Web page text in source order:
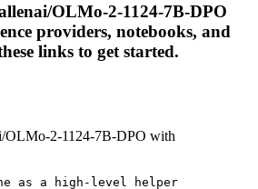
OLMo-2-1124-7B-DPO
providers, notebooks, and
links to get started.
OLMo-2-1124-7B-DPO with
as a high-level helper